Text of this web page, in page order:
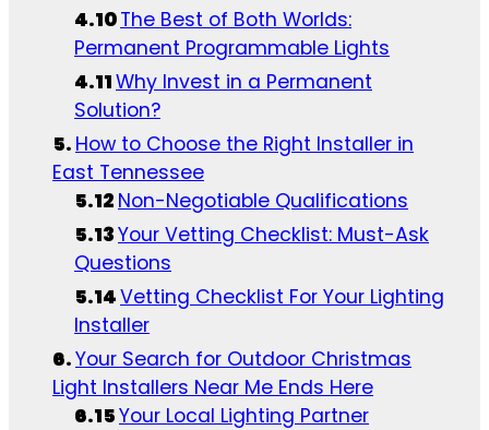
The Best of Both Worlds:
Permanent Programmable Lights
Why Invest in a Permanent
Solution?
How to Choose the Right Installer in
East Tennessee
Non-Negotiable Qualifications
Your Vetting Checklist: Must-Ask
Questions
Vetting Checklist For Your Lighting
Installer
Your Search for Outdoor Christmas
Light Installers Near Me Ends Here
Your Local Lighting Partner